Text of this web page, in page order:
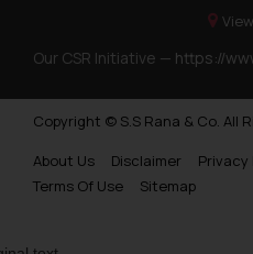
Our CSR Initiative — https://
Copyright © S.S Rana & Co. All
About Us
Disclaimer Privacy
Terms Of Use
Sitemap